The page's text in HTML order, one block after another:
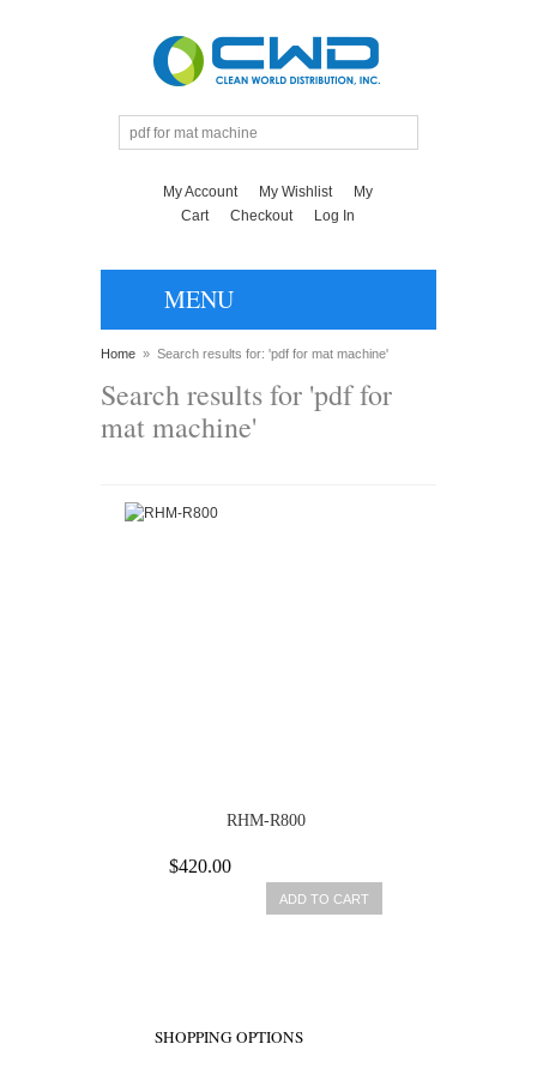
My Account My Wishlist
My
Cart
Checkout Log In
MENU
Home » Search results for: 'pdf for mat machine'
Search results for 'pdf for
mat machine'
RHM-R800
$420.00
ADD TO CART
SHOPPING OPTIONS